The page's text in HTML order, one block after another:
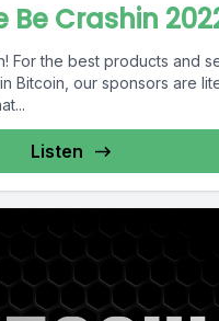
Be Crashin
Bitcoin, our sponsors are
Listen